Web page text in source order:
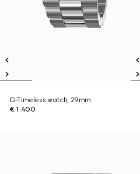
G-Timeless watch, 29mm
€ 1.400